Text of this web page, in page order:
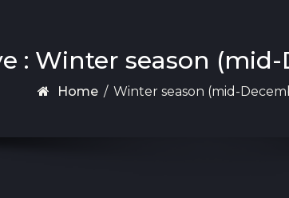
: Winter season
Home / Winter season (mid-